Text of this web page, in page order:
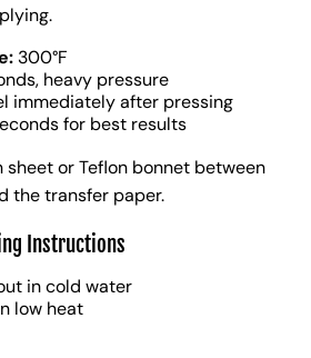
300°F
heavy pressure
immediately after pressing
for best results
sheet or Teflon bonnet between
the transfer paper.
Instructions
in cold water
low heat